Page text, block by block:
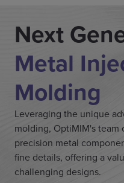
Next
Metal
Molding
Leveraging the unique
molding, OptiMIM's
precision metal
fine details, offering a
challenging designs.